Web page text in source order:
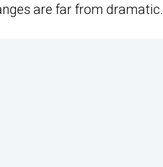
are far from dramatic.